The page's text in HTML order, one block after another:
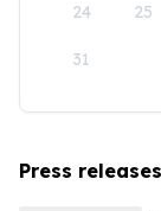
24 25
31
Press